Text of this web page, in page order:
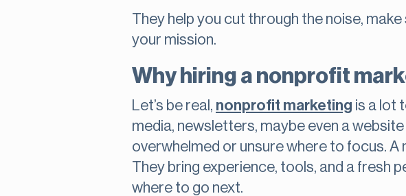
They help you cut through the noise,
your mission.
Why hiring a nonprofit
Let’s be real, nonprofit marketing is a lot
media, newsletters, maybe even a
overwhelmed or unsure where to focus.
They bring experience, tools, and a fresh
where to go next.